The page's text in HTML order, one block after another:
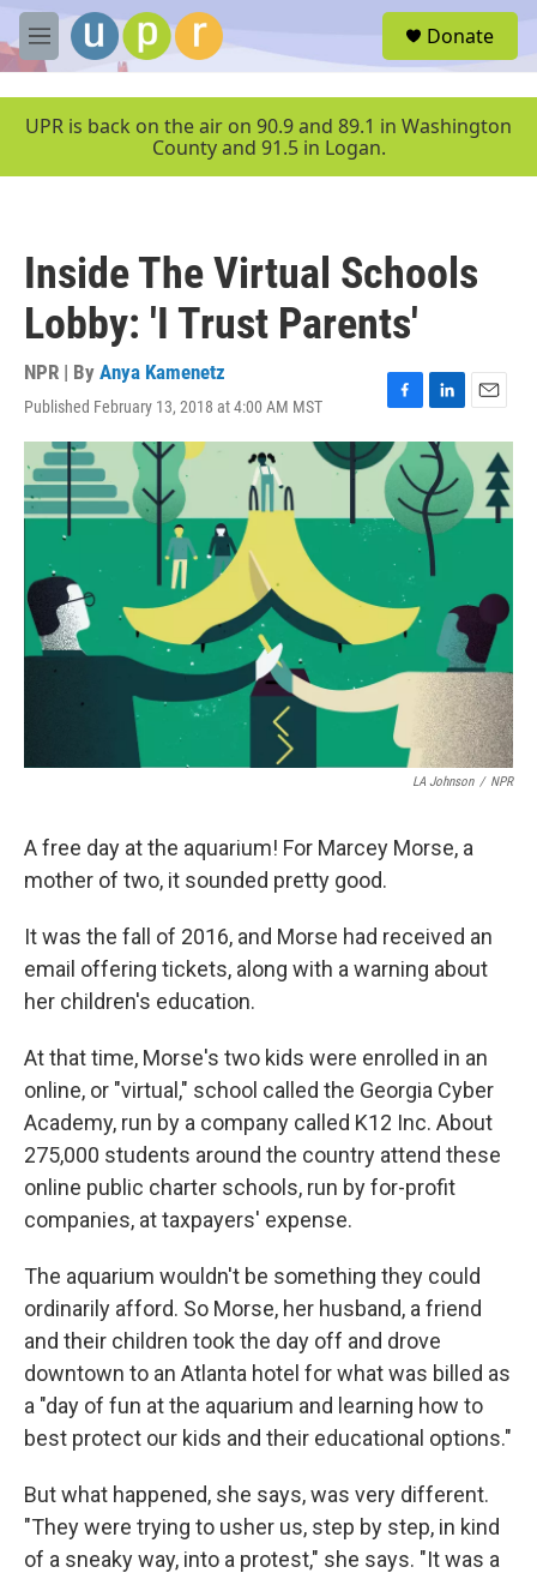
Skip to main content
M
e
u
Donate
UPR is back on the air on 90.9 and 89.1 in Washington
County and 91.5 in Logan.
Inside The Virtual Schools
Lobby: 'I Trust Parents'
NPR | By Anya Kamenetz
Published February 13, 2018 at 4:00 AM MST
F
a
c
e
b
o
k
L
i
n
k
e
d
I
n
E
m
i
l
LA Johnson / NPR
A free day at the aquarium! For Marcey Morse, a
mother of two, it sounded pretty good.
It was the fall of 2016, and Morse had received an
email offering tickets, along with a warning about
her children's education.
At that time, Morse's two kids were enrolled in an
online, or "virtual," school called the Georgia Cyber
Academy, run by a company called K12 Inc. About
275,000 students around the country attend these
online public charter schools, run by for-profit
companies, at taxpayers' expense.
The aquarium wouldn't be something they could
ordinarily afford. So Morse, her husband, a friend
and their children took the day off and drove
downtown to an Atlanta hotel for what was billed as
a "day of fun at the aquarium and learning how to
best protect our kids and their educational options."
But what happened, she says, was very different.
"They were trying to usher us, step by step, in kind
of a sneaky way, into a protest," she says. "It was a